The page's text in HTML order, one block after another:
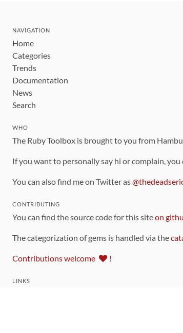
NAVIGATION
Home
Categories
Trends
Documentation
News
Search
WHO
The Ruby Toolbox is brought to you from
If you want to personally say hi or complain,
You can also find me on Twitter as
CONTRIBUTING
You can find the source code for this siteon
The categorization of gems is handled via the
Contributions welcome !
LINKS